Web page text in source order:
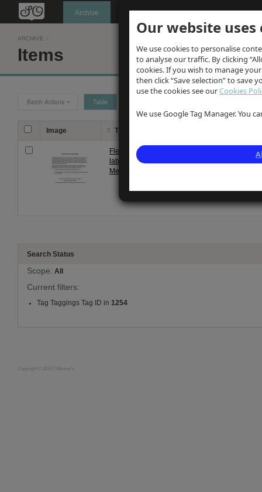
Our website uses
We use cookies to personalise
to analyse our traffic. By clicking
cookies. If you wish to manage
then click “Save selection” to save
use the cookies see ourCookies
We use Google Tag Manager. You
Oldknow's Archive
ARCHIVE /
Items
Batch Actions Table
Image Title
Flexible
labour at
Mellor Mill
Brief notes on flexible nature of
Search Status
Scope: All
Current filters:
Tag Taggings Tag ID in 1254
Copyright © 2019 Oldknow's